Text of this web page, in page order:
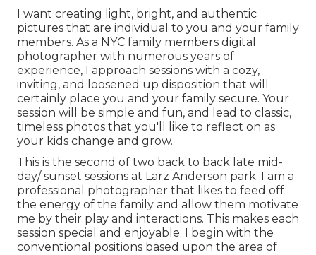
I want creating light, bright, and authentic
pictures that are individual to you and your family
members. As a NYC family members digital
photographer with numerous years of
experience, I approach sessions with a cozy,
inviting, and loosened up disposition that will
certainly place you and your family secure. Your
session will be simple and fun, and lead to classic,
timeless photos that you'll like to reflect on as
your kids change and grow.
This is the second of two back to back late mid-
day/ sunset sessions at Larz Anderson park. I am a
professional photographer that likes to feed off
the energy of the family and allow them motivate
me by their play and interactions. This makes each
session special and enjoyable. I begin with the
conventional positions based upon the area of